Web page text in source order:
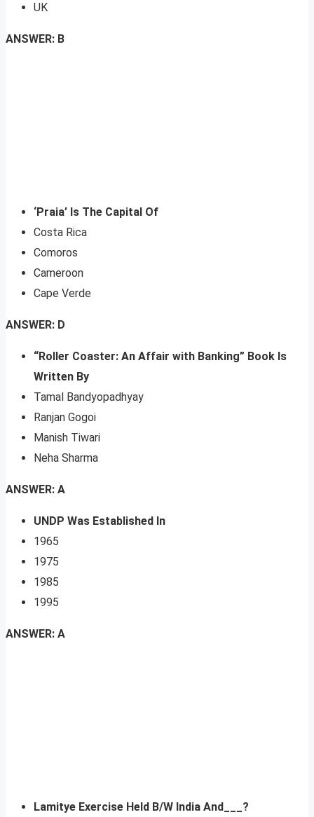
UK
ANSWER: B
‘Praia’ Is The Capital Of
Costa Rica
Comoros
Cameroon
Cape Verde
ANSWER: D
“Roller Coaster: An Affair with Banking” Book Is
Written By
Tamal Bandyopadhyay
Ranjan Gogoi
Manish Tiwari
Neha Sharma
ANSWER: A
UNDP Was Established In
1965
1975
1985
1995
ANSWER: A
Lamitye Exercise Held B/W India And___?